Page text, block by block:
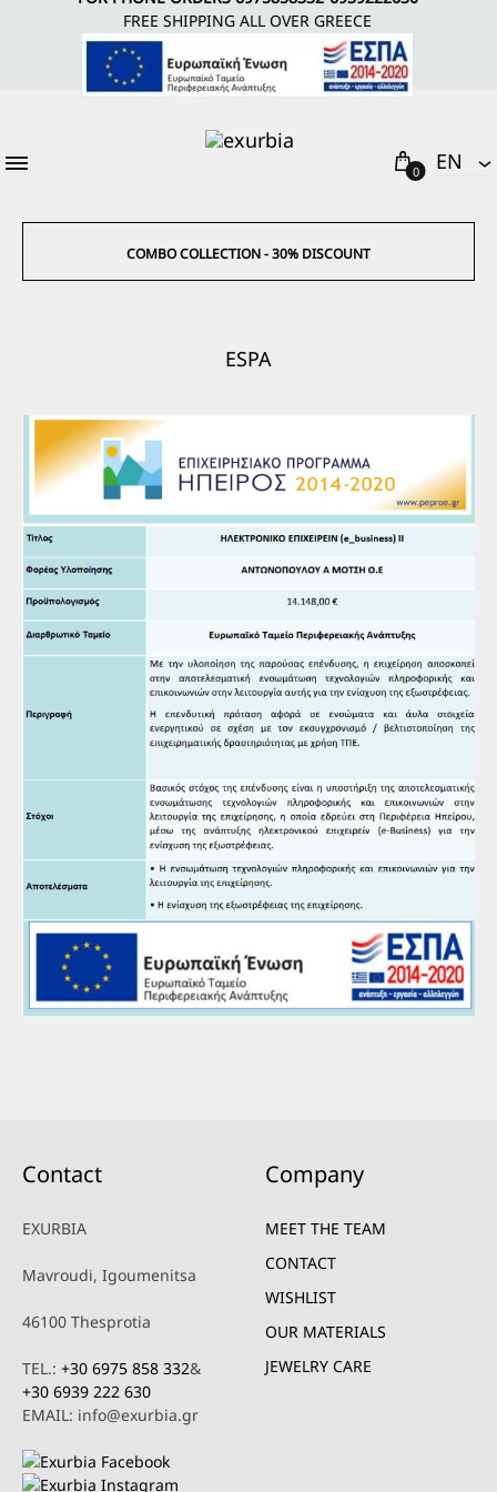
FREE SHIPPING ALL OVER GREECE
Cart
0
EΝ
COMBO COLLECTION - 30% DISCOUNT
ESPA
Contact
EXURBIA
Mavroudi, Igoumenitsa
46100 Thesprotia
TEL.: +30 6975 858 332&
+30 6939 222 630
EMAIL: info@exurbia.gr
Company
MEET THE TEAM
CONTACT
WISHLIST
OUR MATERIALS
JEWELRY CARE